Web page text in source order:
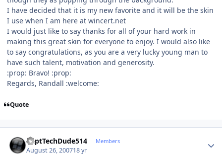
I have decided that it is my new favorite and it will be the skin
I use when I am here at wincert.net
I would just like to say thanks for all of your hard work in
making this great skin for everyone to enjoy. I would also like
to say congratulations, as you are a very lucky young man to
have such talent, motivation and generosity.
:prop: Bravo! :prop:
Regards, Randall :welcome:
Quote
CaptTechDude514 Members
August 26, 200718 yr